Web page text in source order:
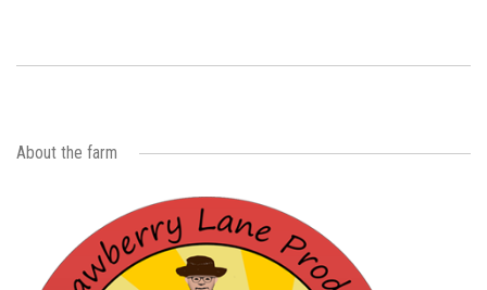
About the farm